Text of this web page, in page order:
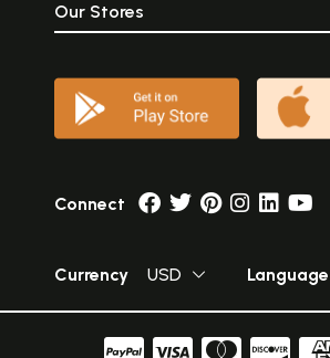
Our Stores
Connect
Currency USD Language